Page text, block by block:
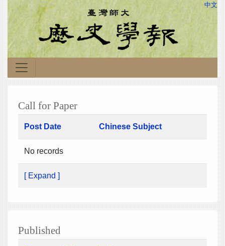
中文
Call for Paper
Post Date Chinese Subject
No records
[ Expand ]
Published